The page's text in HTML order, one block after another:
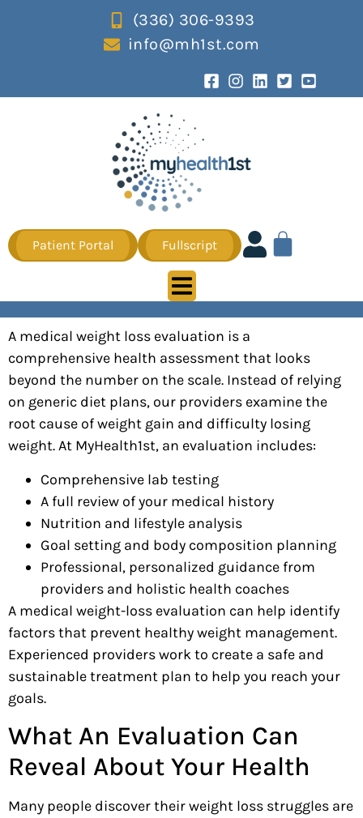
(336) 306-9393
info@mh1st.com
Patient Portal Fullscript
A medical weight loss evaluation is a
comprehensive health assessment that looks
beyond the number on the scale. Instead of relying
on generic diet plans, our providers examine the
root cause of weight gain and difficulty losing
weight. At MyHealth1st, an evaluation includes:
Comprehensive lab testing
A full review of your medical history
Nutrition and lifestyle analysis
Goal setting and body composition planning
Professional, personalized guidance from
providers and holistic health coaches
A medical weight-loss evaluation can help identify
factors that prevent healthy weight management.
Experienced providers work to create a safe and
sustainable treatment plan to help you reach your
goals.
What An Evaluation Can
Reveal About Your Health
Many people discover their weight loss struggles are